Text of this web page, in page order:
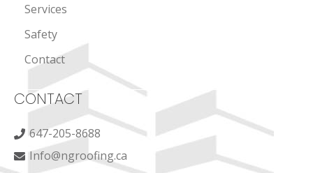
Services
Safety
Contact
CONTACT
647-205-8688
Info@ngroofing.ca